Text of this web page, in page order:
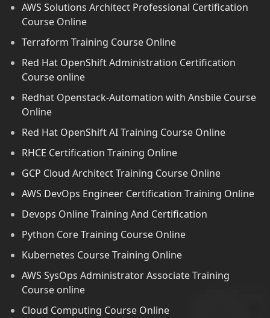
AWS Solutions Architect Professional Certification
Course Online
Terraform Training Course Online
Red Hat OpenShift Administration Certification
Course online
Redhat Openstack-Automation with Ansbile Course
Online
Red Hat OpenShift AI Training Course Online
RHCE Certification Training Online
GCP Cloud Architect Training Course Online
AWS DevOps Engineer Certification Training Online
Devops Online Training And Certification
Python Core Training Course Online
Kubernetes Course Training Online
AWS SysOps Administrator Associate Training
Course online
Cloud Computing Course Online